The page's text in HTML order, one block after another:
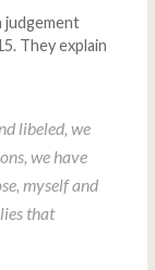
judgement
They explain
libeled, we
we have
myself and
that